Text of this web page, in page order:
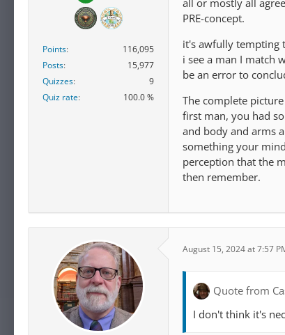
Points
116,095
Posts
15,977
Quizzes
9
Quiz rate
100.0 %
PRE-concept.
it's awfully tempting
i see a man I match
be an error to
The complete
first man, you had
and body and arms
something your
perception that the
then remember.
August 15, 2024 at 7:57
Quote from
I don't think it's